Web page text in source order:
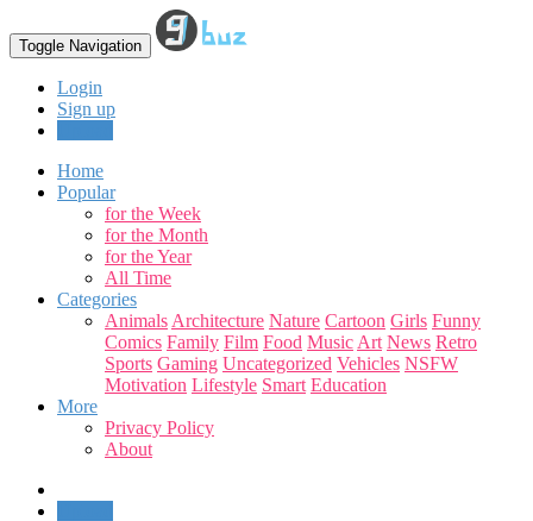
Toggle Navigation
Login
Sign up
Home
Popular
for the Week
for the Month
for the Year
All Time
Categories
Animals Architecture Nature Cartoon Girls Funny
Comics Family Film Food Music Art News Retro
Sports Gaming Uncategorized Vehicles NSFW
Motivation Lifestyle Smart Education
More
Privacy Policy
About